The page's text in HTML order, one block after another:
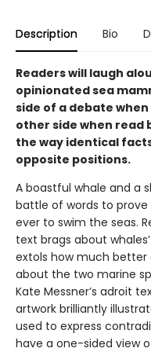
Description Bio
Readers will laugh
opinionated sea
side of a debate
other side when
the way identical
opposite positions.
A boastful whale and a
battle of words to
ever to swim the seas.
text brags about
extols how much better
about the two marine
Kate Messner’s adroit
artwork brilliantly
used to express
have a one-sided view